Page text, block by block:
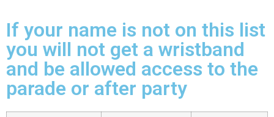
If your name is not on this list
you will not get a wristband
and be allowed access to the
parade or after party